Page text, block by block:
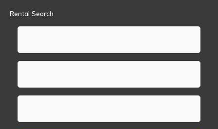
Rental Search